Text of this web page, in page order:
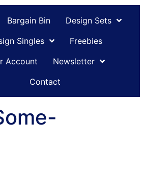
Bargain Bin
Design Sets
Singles
Freebies
Account
Newsletter
Contact